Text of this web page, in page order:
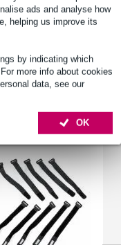
ads and analyse how
helping us improve its
by indicating which
more info about cookies
data, see our
OK